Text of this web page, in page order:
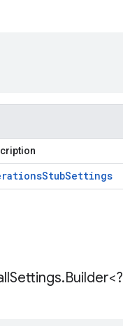
StubSettings
Settings.Builder<?